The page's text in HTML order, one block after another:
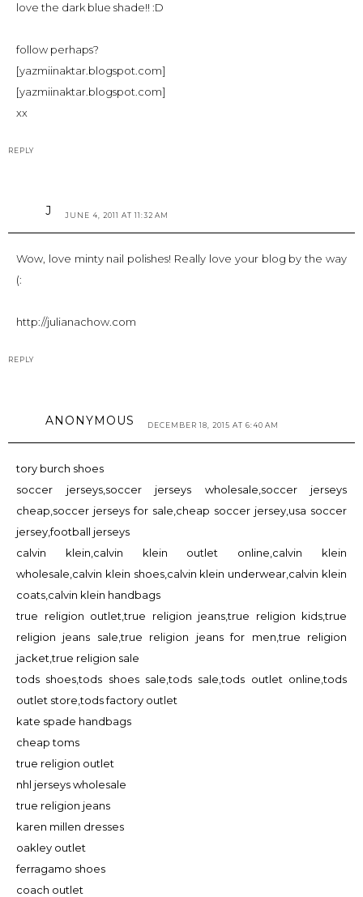
love the dark blue shade!! :D
follow perhaps?
[yazmiinaktar.blogspot.com]
[yazmiinaktar.blogspot.com]
xx
REPLY
J JUNE 4, 2011 AT 11:32 AM
Wow, love minty nail polishes! Really love your blog by the way
(:
http://julianachow.com
REPLY
ANONYMOUS DECEMBER 18, 2015 AT 6:40 AM
tory burch shoes
soccer jerseys,soccer jerseys wholesale,soccer jerseys
cheap,soccer jerseys for sale,cheap soccer jersey,usa soccer
jersey,football jerseys
calvin klein,calvin klein outlet online,calvin klein
wholesale,calvin klein shoes,calvin klein underwear,calvin klein
coats,calvin klein handbags
true religion outlet,true religion jeans,true religion kids,true
religion jeans sale,true religion jeans for men,true religion
jacket,true religion sale
tods shoes,tods shoes sale,tods sale,tods outlet online,tods
outlet store,tods factory outlet
kate spade handbags
cheap toms
true religion outlet
nhl jerseys wholesale
true religion jeans
karen millen dresses
oakley outlet
ferragamo shoes
coach outlet